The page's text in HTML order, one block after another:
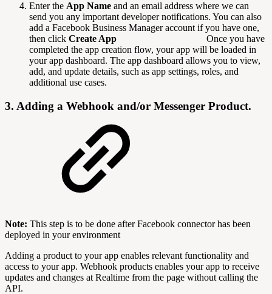
Enter the App Name and an email address where we can
send you any important developer notifications. You can also
add a Facebook Business Manager account if you have one,
then click Create App
Once you have
completed the app creation flow, your app will be loaded in
your app dashboard. The app dashboard allows you to view,
add, and update details, such as app settings, roles, and
additional use cases.
3. Adding a Webhook and/or Messenger Product.
Note: This step is to be done after Facebook connector has been
deployed in your environment
Adding a product to your app enables relevant functionality and
access to your app. Webhook products enables your app to receive
updates and changes at Realtime from the page without calling the
API.